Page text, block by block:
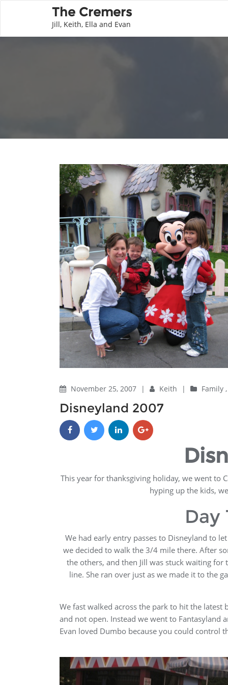
The Cremers
Jill, Keith, Ella and Evan
November 25, 2007 | Keith | Family
Disneyland 2007
This year for thanksgiving holiday, we went to
hyping up the kids,
Day
We had early entry passes to Disneyland to
we decided to walk the 3/4 mile there. After
the others, and then Jill was stuck waiting
line. She ran over just as we made it to the
We fast walked across the park to hit the
and not open. Instead we went to Fantasyland
Evan loved Dumbo because you could control